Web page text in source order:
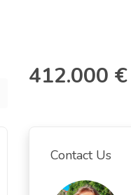
412.000 €
Contact Us